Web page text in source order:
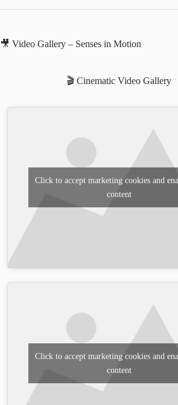
🎥 Video Gallery – Senses in Motion
🎬 Cinematic Video Gallery
Click to accept marketing cookies and
content
Click to accept marketing cookies and
content